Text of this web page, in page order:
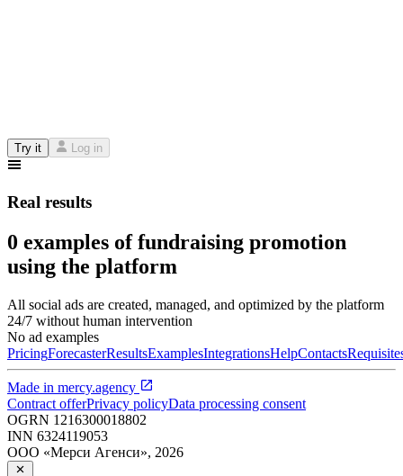
Try it Log in
Real results
0 examples of fundraising promotion
using the platform
All social ads are created, managed, and optimized by the platform
24/7 without human intervention
No ad examples
PricingForecasterResultsExamplesIntegrationsHelpContacts
Made in mercy.agency
Contract offerPrivacy policyData processing consent
OGRN 1216300018802
INN 6324119053
ООО «Мерси Агенси», 2026